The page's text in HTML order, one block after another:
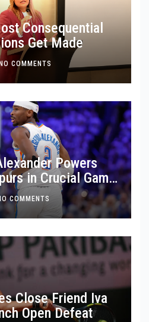
Consequential
Get Made
COMMENTS
Powers
in Crucial Game
COMMENTS
Close Friend Iva
Open Defeat